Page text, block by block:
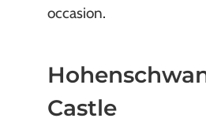
occasion.
Castle